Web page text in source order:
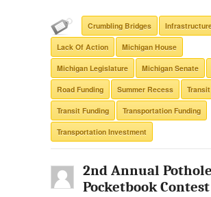
Crumbling Bridges
Lack Of Action Michigan House
Michigan Legislature Michigan Senate
Road Funding Summer Recess Transit
Transit Funding Transportation Funding
Transportation Investment
2nd Annual Pothole
Pocketbook